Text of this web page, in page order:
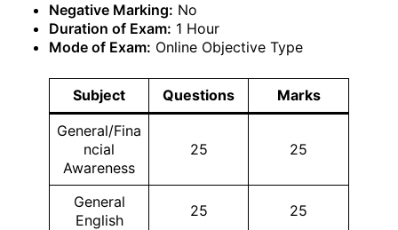
Negative Marking: No
Duration of Exam: 1 Hour
Mode of Exam: Online Objective Type
Subject Questions
Marks
General/Fina
ncial
Awareness
25 25
General
English
25 25